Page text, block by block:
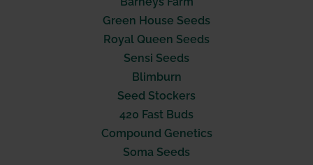
Green House Seeds
Royal Queen Seeds
Sensi Seeds
Blimburn
Seed Stockers
420 Fast Buds
Compound Genetics
Soma Seeds